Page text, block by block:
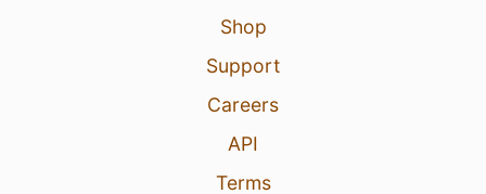
Shop
Support
Careers
API
Terms